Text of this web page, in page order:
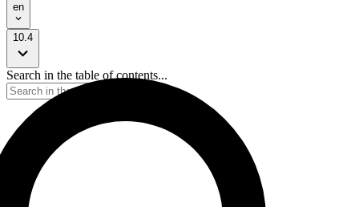
en
10.4
Search in the table of contents...